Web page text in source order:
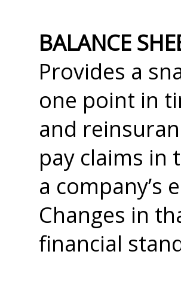
BALANCE
Provides a
one point in
and
pay claims in
a company’s
Changes in
financial